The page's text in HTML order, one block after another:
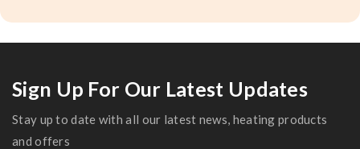
Sign Up For Our Latest Updates
Stay up to date with all our latest news, heating products
and offers